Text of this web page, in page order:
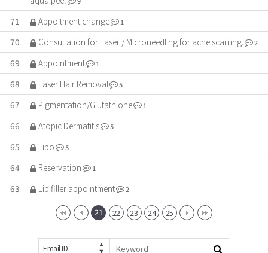
71 Appoitment change 1
70 Consultation for Laser / Microneedling for acne scarring. 2
69 Appointment 1
68 Laser Hair Removal 5
67 Pigmentation/Glutathione 1
66 Atopic Dermatitis 5
65 Lipo 5
64 Reservation 1
63 Lip filler appointment 2
21 22 23 24 25
Email ID